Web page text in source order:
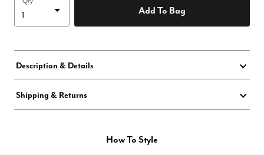
Add To Bag
Description & Details
Shipping & Returns
How To Style